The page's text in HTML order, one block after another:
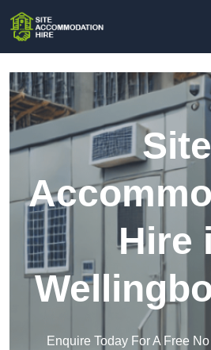
Site
Hire
Enquire Today For A Free